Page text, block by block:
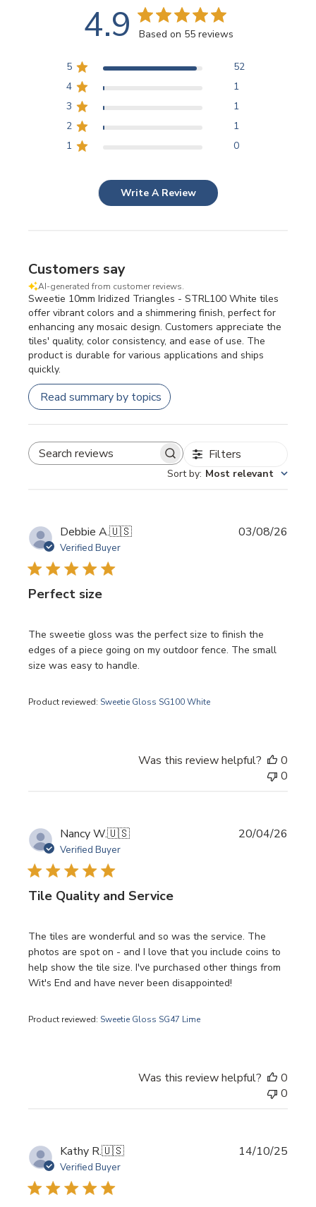
4.9 Based on 55 reviews
5
52
4
1
3
1
2
1
1
0
Write A Review
Customers say
AI-generated from customer reviews.
Sweetie 10mm Iridized Triangles - STRL100 White tiles
offer vibrant colors and a shimmering finish, perfect for
enhancing any mosaic design. Customers appreciate the
tiles' quality, color consistency, and ease of use. The
product is durable for various applications and ships
quickly.
Read summary by topics
SEARCH REVIEWS Filters
Sort by: Most relevant
Debbie A.🇺🇸
Verified Buyer
Perfect size
The sweetie gloss was the perfect size to finish the
edges of a piece going on my outdoor fence. The small
size was easy to handle.
Product reviewed: Sweetie Gloss SG100 White
03/08/26
Was this review helpful?
0
0
Nancy W.🇺🇸
Verified Buyer
Tile Quality and Service
The tiles are wonderful and so was the service. The
photos are spot on - and I love that you include coins to
help show the tile size. I've purchased other things from
Wit's End and have never been disappointed!
Product reviewed: Sweetie Gloss SG47 Lime
20/04/26
Was this review helpful?
0
0
Kathy R.🇺🇸
Verified Buyer
14/10/25